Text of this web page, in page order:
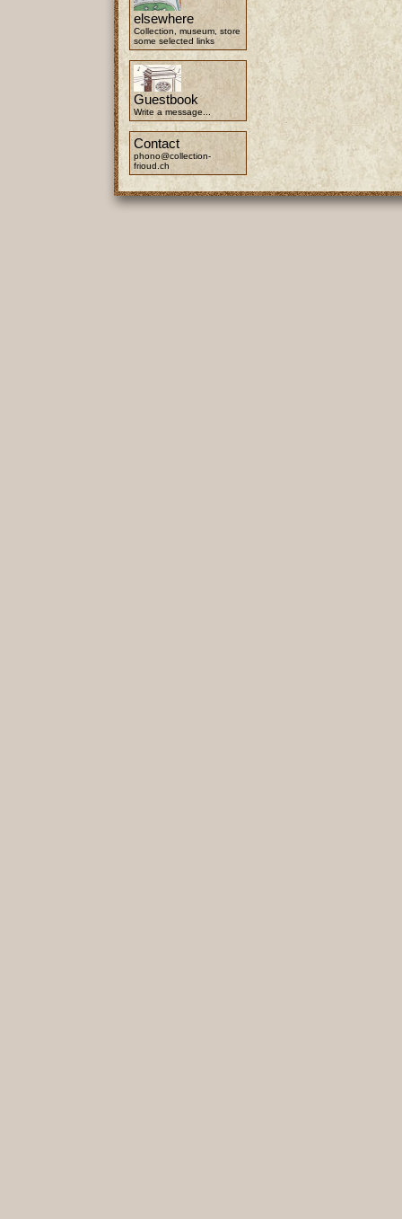
elsewhere
Collection, museum, store
some selected links
Guestbook
Write a message...
Contact
phono@collection-
frioud.ch